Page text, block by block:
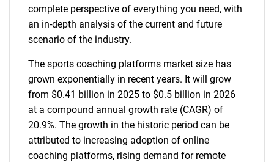
complete perspective of everything you need, with
an in-depth analysis of the current and future
scenario of the industry.
The sports coaching platforms market size has
grown exponentially in recent years. It will grow
from $0.41 billion in 2025 to $0.5 billion in 2026
at a compound annual growth rate (CAGR) of
20.9%. The growth in the historic period can be
attributed to increasing adoption of online
coaching platforms, rising demand for remote